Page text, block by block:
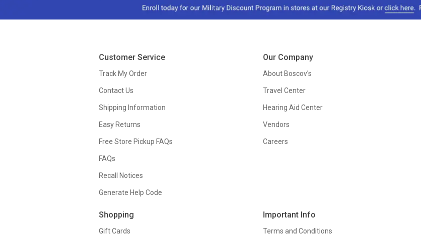
Customer Service
Track My Order
Contact Us
Shipping Information
Easy Returns
Free Store Pickup FAQs
FAQs
Recall Notices
Generate Help Code
Shopping
Gift Cards
Our Company
About Boscov's
Travel Center
Hearing Aid Center
Vendors
Careers
Important Info
Terms and Conditions